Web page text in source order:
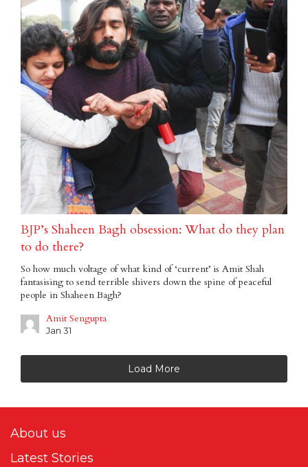
BJP’s Shaheen Bagh obsession: What do they plan
to do there?
So how much voltage of what kind of ‘current’ is Amit Shah
fantasising to send terrible shivers down the spine of peaceful
people in Shaheen Bagh?
Amit Sengupta
Jan 31
Load More
About us
Latest Stories